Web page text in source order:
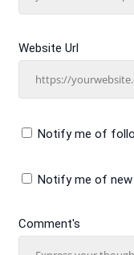
Comment's
Website Url
Notify me of
Notify me of new